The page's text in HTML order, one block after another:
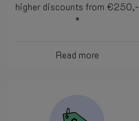
higher discounts from €250,-
*
Read more